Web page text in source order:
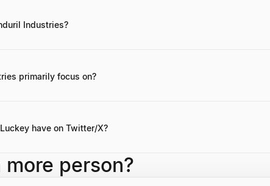
Industries?
primarily focus on?
have on Twitter/X?
person?